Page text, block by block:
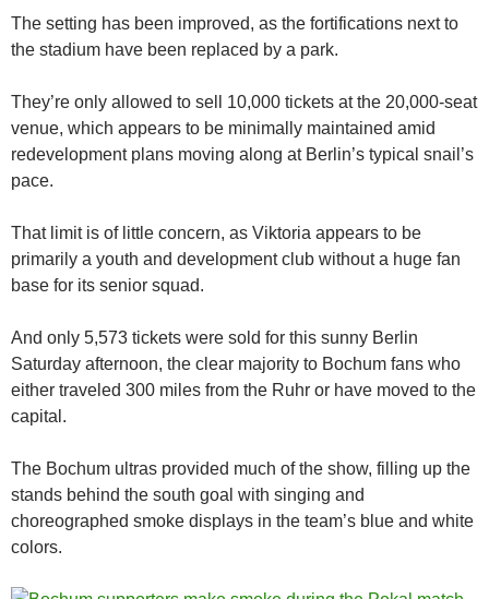
The setting has been improved, as the fortifications next to
the stadium have been replaced by a park.
They’re only allowed to sell 10,000 tickets at the 20,000-seat
venue, which appears to be minimally maintained amid
redevelopment plans moving along at Berlin’s typical snail’s
pace.
That limit is of little concern, as Viktoria appears to be
primarily a youth and development club without a huge fan
base for its senior squad.
And only 5,573 tickets were sold for this sunny Berlin
Saturday afternoon, the clear majority to Bochum fans who
either traveled 300 miles from the Ruhr or have moved to the
capital.
The Bochum ultras provided much of the show, filling up the
stands behind the south goal with singing and
choreographed smoke displays in the team’s blue and white
colors.